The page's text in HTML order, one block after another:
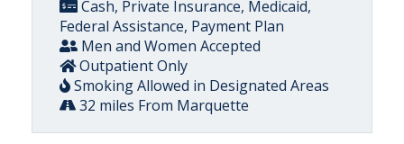
Cash, Private Insurance, Medicaid,
Federal Assistance, Payment Plan
Men and Women Accepted
Outpatient Only
Smoking Allowed in Designated Areas
32 miles From Marquette